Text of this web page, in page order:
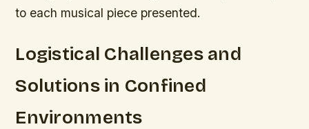
to each musical piece presented.
Logistical Challenges and
Solutions in Confined
Environments